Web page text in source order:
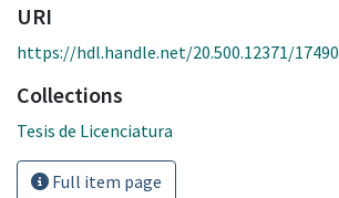
URI
https://hdl.handle.net/20.500.12371/17490
Collections
Tesis de Licenciatura
Full item page